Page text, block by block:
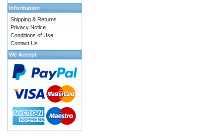
Information
Shipping & Returns
Privacy Notice
Conditions of Use
Contact Us
We Accept